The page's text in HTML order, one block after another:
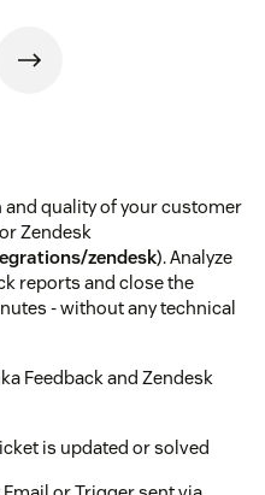
quality of your customer
Zendesk
zendesk). Analyze
reports and close the
- without any technical
Feedback and Zendesk
is updated or solved